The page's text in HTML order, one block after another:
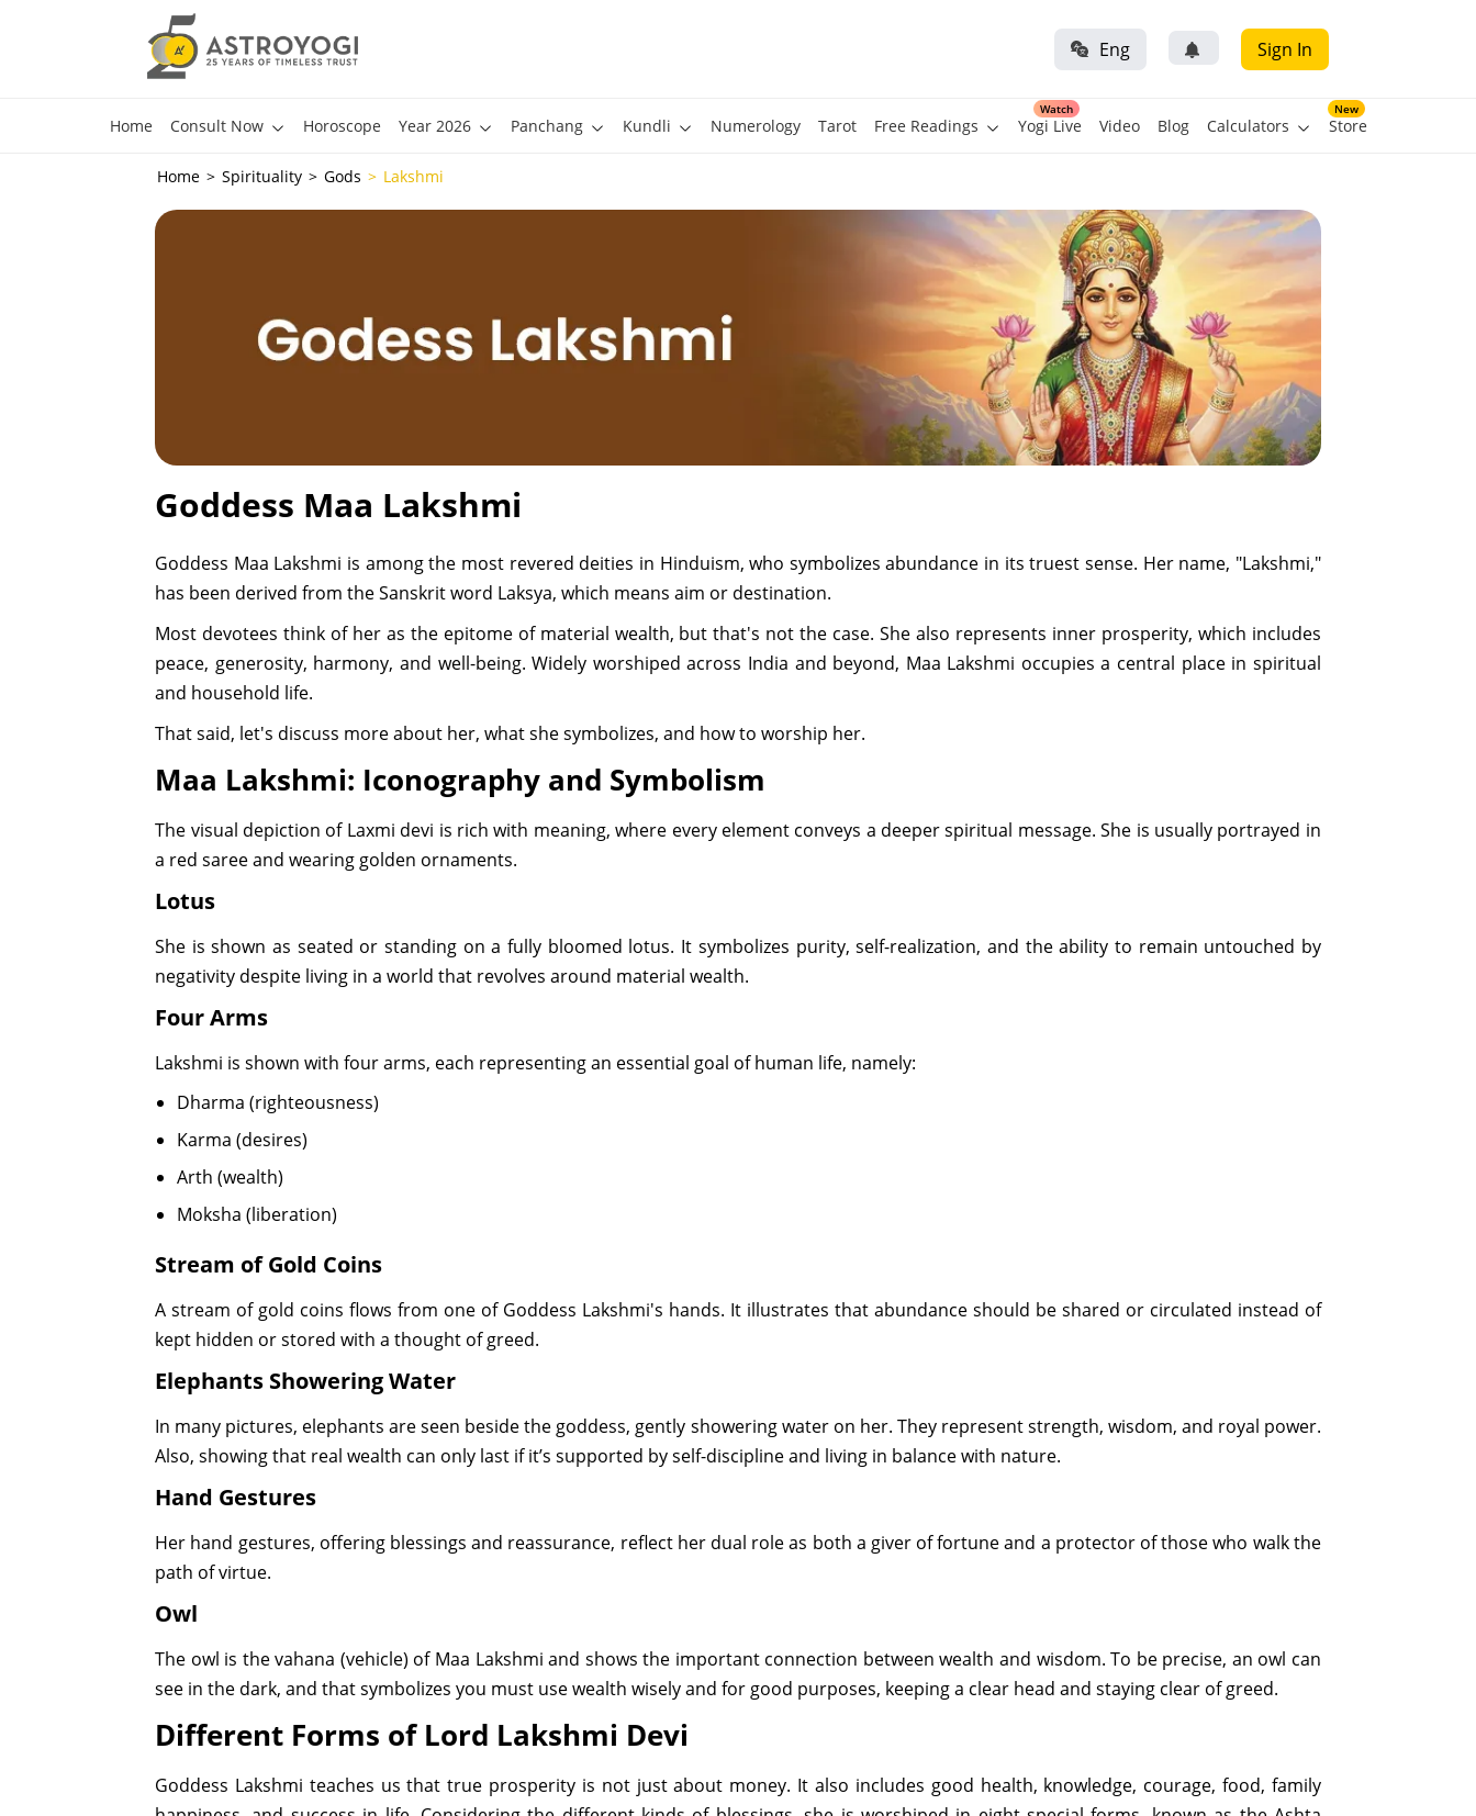
Eng Sign In
Home Consult Now Horoscope Year 2026 Panchang Kundli Numerology Tarot Free Readings
Watch
Yogi Live Video Blog Calculators
New
Store
Home Spirituality Gods Lakshmi
Goddess Maa Lakshmi
Goddess Maa Lakshmi is among the most revered deities in Hinduism, who symbolizes abundance in its truest sense. Her name, "Lakshmi,"
has been derived from the Sanskrit word Laksya, which means aim or destination.
Most devotees think of her as the epitome of material wealth, but that's not the case. She also represents inner prosperity, which includes
peace, generosity, harmony, and well-being. Widely worshiped across India and beyond, Maa Lakshmi occupies a central place in spiritual
and household life.
That said, let's discuss more about her, what she symbolizes, and how to worship her.
Maa Lakshmi: Iconography and Symbolism
The visual depiction of Laxmi devi is rich with meaning, where every element conveys a deeper spiritual message. She is usually portrayed in
a red saree and wearing golden ornaments.
Lotus
She is shown as seated or standing on a fully bloomed lotus. It symbolizes purity, self-realization, and the ability to remain untouched by
negativity despite living in a world that revolves around material wealth.
Four Arms
Lakshmi is shown with four arms, each representing an essential goal of human life, namely:
Dharma (righteousness)
Karma (desires)
Arth (wealth)
Moksha (liberation)
Stream of Gold Coins
A stream of gold coins flows from one of Goddess Lakshmi's hands. It illustrates that abundance should be shared or circulated instead of
kept hidden or stored with a thought of greed.
Elephants Showering Water
In many pictures, elephants are seen beside the goddess, gently showering water on her. They represent strength, wisdom, and royal power.
Also, showing that real wealth can only last if it’s supported by self-discipline and living in balance with nature.
Hand Gestures
Her hand gestures, offering blessings and reassurance, reflect her dual role as both a giver of fortune and a protector of those who walk the
path of virtue.
Owl
The owl is the vahana (vehicle) of Maa Lakshmi and shows the important connection between wealth and wisdom. To be precise, an owl can
see in the dark, and that symbolizes you must use wealth wisely and for good purposes, keeping a clear head and staying clear of greed.
Different Forms of Lord Lakshmi Devi
Goddess Lakshmi teaches us that true prosperity is not just about money. It also includes good health, knowledge, courage, food, family